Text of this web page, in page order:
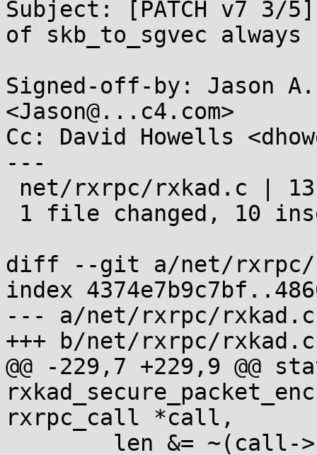
Subject: [PATCH v7 3/
of skb_to_sgvec always
Signed-off-by: Jason A.
<Jason@...c4.com>
Cc: David Howells
---
diff --git a/net/rxrpc/
index
--- a/net/rxrpc/rxkad.c
+++ b/net/rxrpc/rxkad.c
@@ -229,7 +229,9 @@
rxrpc_call *call,